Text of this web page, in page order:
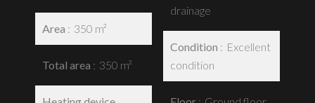
Area 350 m²
Total area 350 m²
drainage
Condition
Excellent
condition